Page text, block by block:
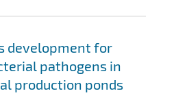
development for
pathogens in
production ponds